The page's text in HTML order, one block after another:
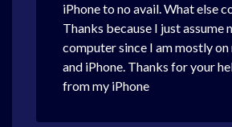
iPhone to no avail. What else
Thanks because I just assume
computer since I am mostly on
and iPhone. Thanks for your
from my iPhone